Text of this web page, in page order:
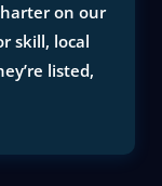
on our
skill, local
listed,